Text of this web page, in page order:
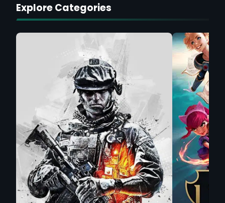
Explore Categories